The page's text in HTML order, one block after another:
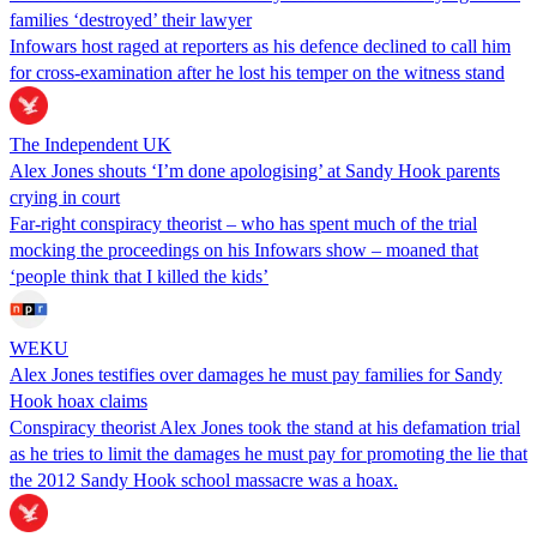
families ‘destroyed’ their lawyer
Infowars host raged at reporters as his defence declined to call him
for cross-examination after he lost his temper on the witness stand
The Independent UK
Alex Jones shouts ‘I’m done apologising’ at Sandy Hook parents
crying in court
Far-right conspiracy theorist – who has spent much of the trial
mocking the proceedings on his Infowars show – moaned that
‘people think that I killed the kids’
WEKU
Alex Jones testifies over damages he must pay families for Sandy
Hook hoax claims
Conspiracy theorist Alex Jones took the stand at his defamation trial
as he tries to limit the damages he must pay for promoting the lie that
the 2012 Sandy Hook school massacre was a hoax.